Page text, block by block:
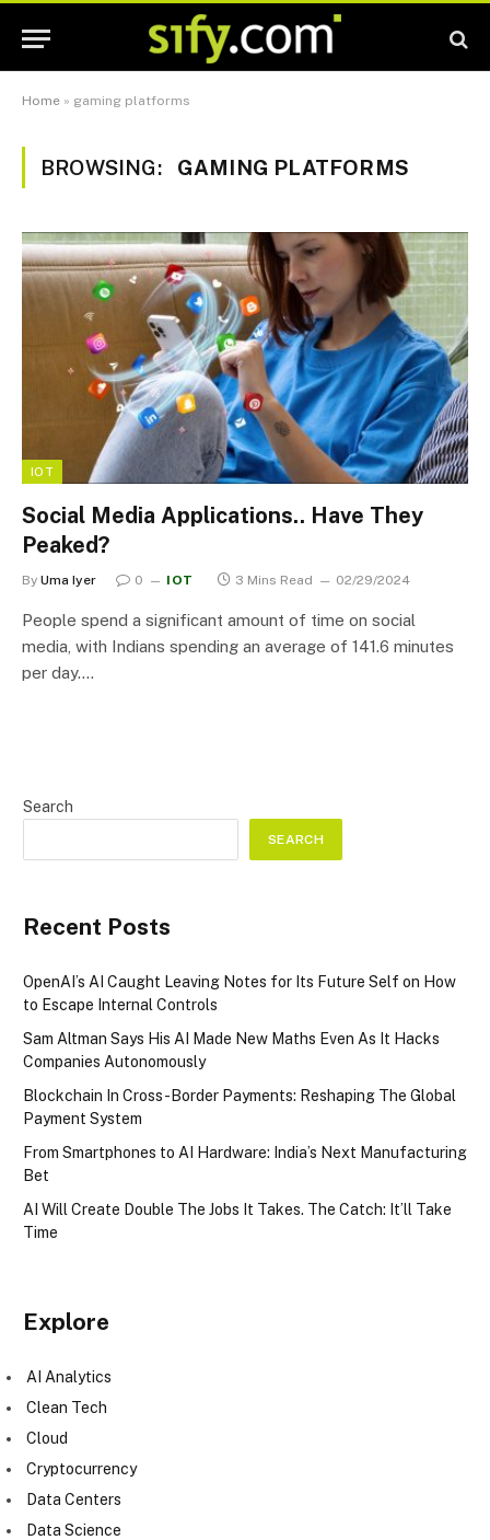
Home » gaming platforms
BROWSING: GAMING PLATFORMS
IOT
Social Media Applications.. Have They
Peaked?
By Uma Iyer 0 IOT 3 Mins Read 02/29/2024
People spend a significant amount of time on social
media, with Indians spending an average of 141.6 minutes
per day.…
Search
SEARCH
Recent Posts
OpenAI’s AI Caught Leaving Notes for Its Future Self on How
to Escape Internal Controls
Sam Altman Says His AI Made New Maths Even As It Hacks
Companies Autonomously
Blockchain In Cross-Border Payments: Reshaping The Global
Payment System
From Smartphones to AI Hardware: India’s Next Manufacturing
Bet
AI Will Create Double The Jobs It Takes. The Catch: It’ll Take
Time
Explore
AI Analytics
Clean Tech
Cloud
Cryptocurrency
Data Centers
Data Science